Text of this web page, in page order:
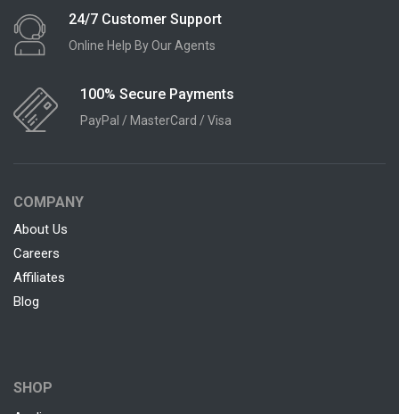
24/7 Customer Support
Online Help By Our Agents
100% Secure Payments
PayPal / MasterCard / Visa
COMPANY
About Us
Careers
Affiliates
Blog
SHOP